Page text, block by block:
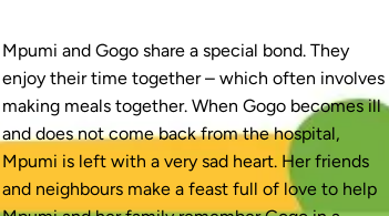
Mpumi and Gogo share a special bond. They
enjoy their time together – which often involves
making meals together. When Gogo becomes ill
and does not come back from the hospital,
Mpumi is left with a very sad heart. Her friends
and neighbours make a feast full of love to help